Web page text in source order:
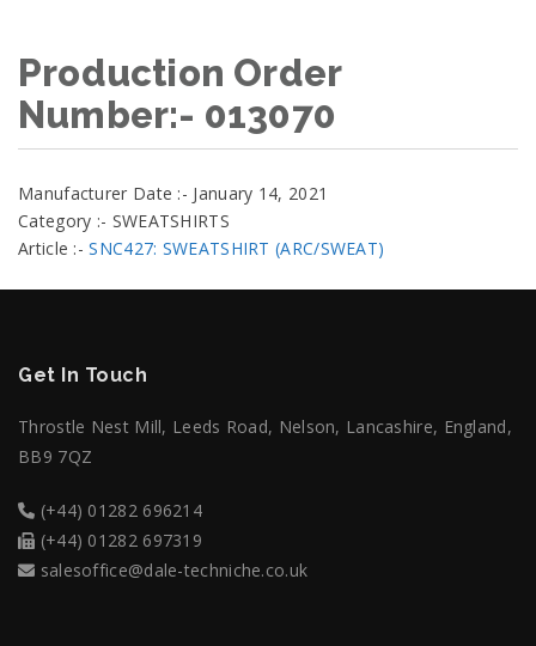
Production Order
Number:- 013070
Manufacturer Date :- January 14, 2021
Category :- SWEATSHIRTS
Article :-SNC427: SWEATSHIRT (ARC/SWEAT)
Get In Touch
Throstle Nest Mill, Leeds Road, Nelson, Lancashire, England,
BB9 7QZ
(+44) 01282 696214
(+44) 01282 697319
salesoffice@dale-techniche.co.uk